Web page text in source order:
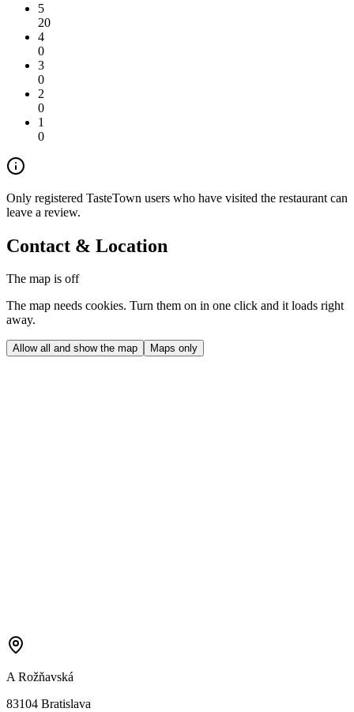
5
20
4
0
3
0
2
0
1
0
Only registered TasteTown users who have visited the restaurant can
leave a review.
Contact & Location
The map is off
The map needs cookies. Turn them on in one click and it loads right
away.
Allow all and show the map Maps only
A Rožňavská
83104 Bratislava